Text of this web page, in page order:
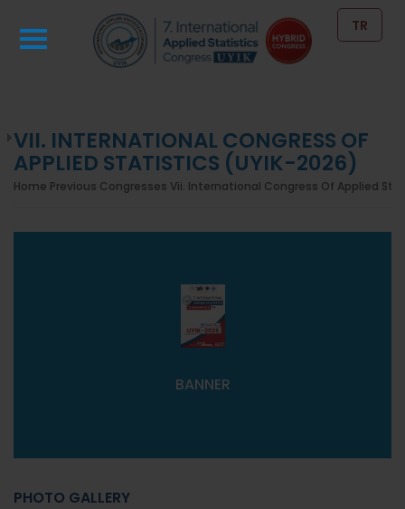
TR
VII. INTERNATIONAL CONGRESS OF
APPLIED STATISTICS (UYIK-2026)
Home Previous Congresses Vii. International Congress Of Applied
BANNER
PHOTO GALLERY